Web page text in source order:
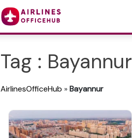
Tag : Bayannur
AirlinesOfficeHub »Bayannur